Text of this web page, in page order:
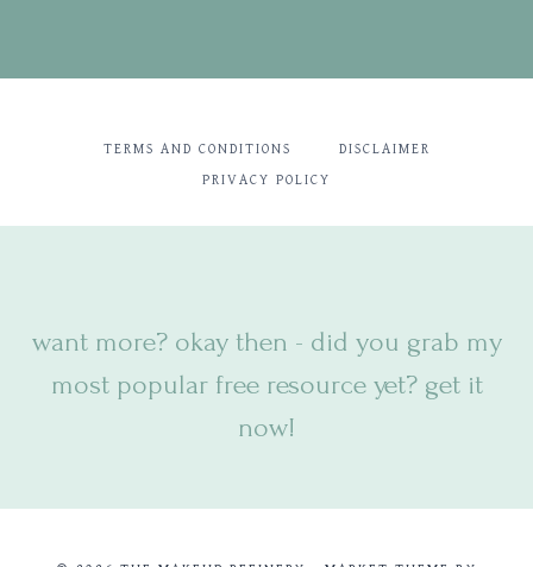
TERMS AND CONDITIONS DISCLAIMER
PRIVACY POLICY
want more? okay then - did you grab my
most popular free resource yet? get it
now!